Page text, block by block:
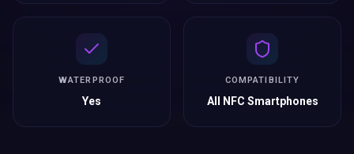
WATERPROOF
Yes
COMPATIBILITY
All NFC Smartphones